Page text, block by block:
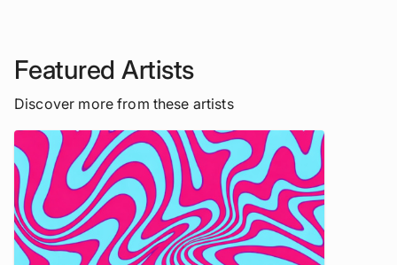
Featured Artists
Discover more from these artists